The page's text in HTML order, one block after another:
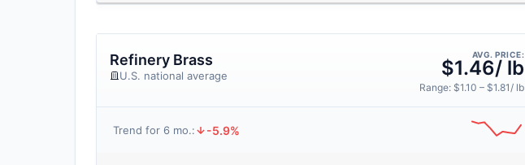
Refinery Brass
U.S. national average
AVG. PRICE:
$1.46/ lb
Range: $1.10 – $1.81/ lb
Trend for 6 mo.: -5.9%